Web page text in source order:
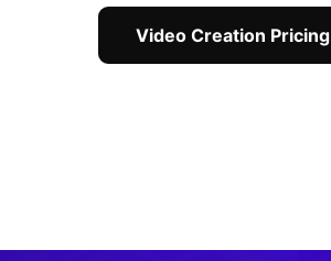
Video Creation Pricing